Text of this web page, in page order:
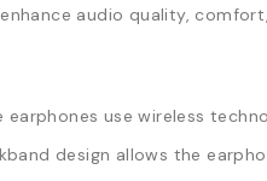
audio quality,
earphones use wireless
design allows the